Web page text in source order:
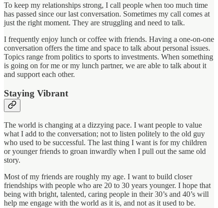
To keep my relationships strong, I call people when too much time
has passed since our last conversation. Sometimes my call comes at
just the right moment. They are struggling and need to talk.
I frequently enjoy lunch or coffee with friends. Having a one-on-one
conversation offers the time and space to talk about personal issues.
Topics range from politics to sports to investments. When something
is going on for me or my lunch partner, we are able to talk about it
and support each other.
Staying Vibrant
The world is changing at a dizzying pace. I want people to value
what I add to the conversation; not to listen politely to the old guy
who used to be successful. The last thing I want is for my children
or younger friends to groan inwardly when I pull out the same old
story.
Most of my friends are roughly my age. I want to build closer
friendships with people who are 20 to 30 years younger. I hope that
being with bright, talented, caring people in their 30’s and 40’s will
help me engage with the world as it is, and not as it used to be.